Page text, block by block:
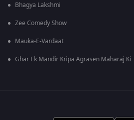
Bhagya Lakshmi
Zee Comedy Show
Mauka-E-Vardaat
Ghar Ek Mandir Kripa Agrasen Maharaj Ki